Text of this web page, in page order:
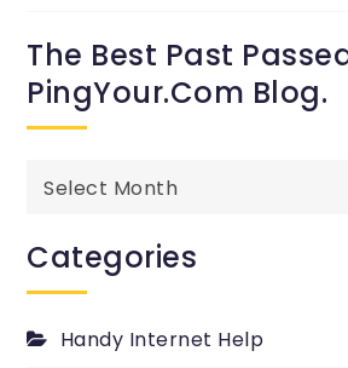
The Best Past
PingYour.com Blog.
best
passed
PingYour.com
Categories
Handy Internet Help